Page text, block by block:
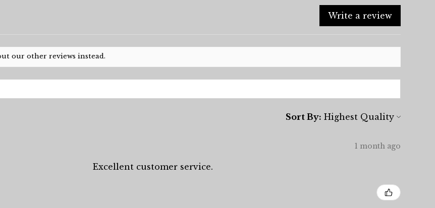
Write a review
our other reviews instead.
Sort By:
1 month ago
Excellent customer service.